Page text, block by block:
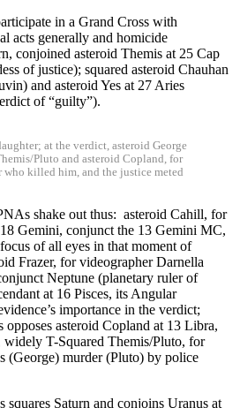
in a Grand Cross with
acts generally and homicide
conjoined asteroid Themis at 25 Cap
of justice); squared asteroid Chauhan
and asteroid Yes at 27 Aries
of “guilty”).
at the verdict, asteroid George
Pluto and asteroid Copland, for
killed him, and the justice meted
shake out thus: asteroid Cahill, for
Gemini, conjunct the 13 Gemini MC,
of all eyes in that moment of
Frazer, for videographer Darnella
Neptune (planetary ruler of
at 16 Pisces, its Angular
importance in the verdict;
opposes asteroid Copland at 13 Libra,
T-Squared Themis/Pluto, for
(George) murder (Pluto) by police
squares Saturn and conjoins Uranus at